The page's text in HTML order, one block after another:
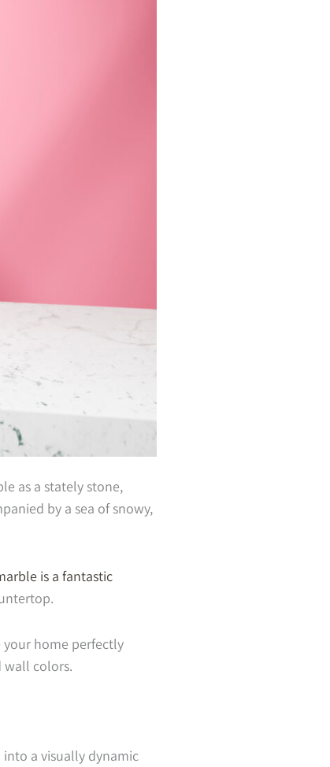
as a stately stone,
by a sea of snowy,
is a fantastic
home perfectly
wall colors.
a visually dynamic